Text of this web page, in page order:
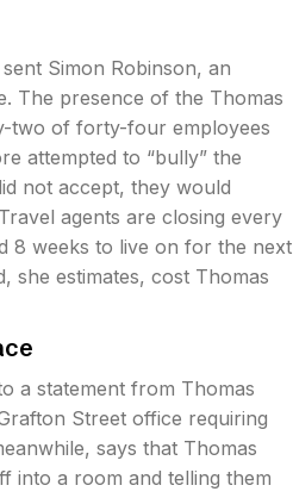
Simon Robinson, an
The presence of the Thomas
two of forty-four employees
attempted to “bully” the
not accept, they would
agents are closing every
8 weeks to live on for the next
she estimates, cost Thomas
a statement from Thomas
Street office requiring
says that Thomas
into a room and telling them